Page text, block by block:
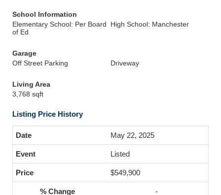
School Information
Elementary School: Per Board
of Ed
High School: Manchester
Garage
Off Street Parking
Driveway
Living Area
3,768 sqft
Listing Price History
May 22, 2025
Listed
$549,900
-